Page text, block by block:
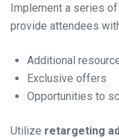
Implement a series
provide attendees
Additional
Exclusive offers
Opportunities to
Utilize retargeting